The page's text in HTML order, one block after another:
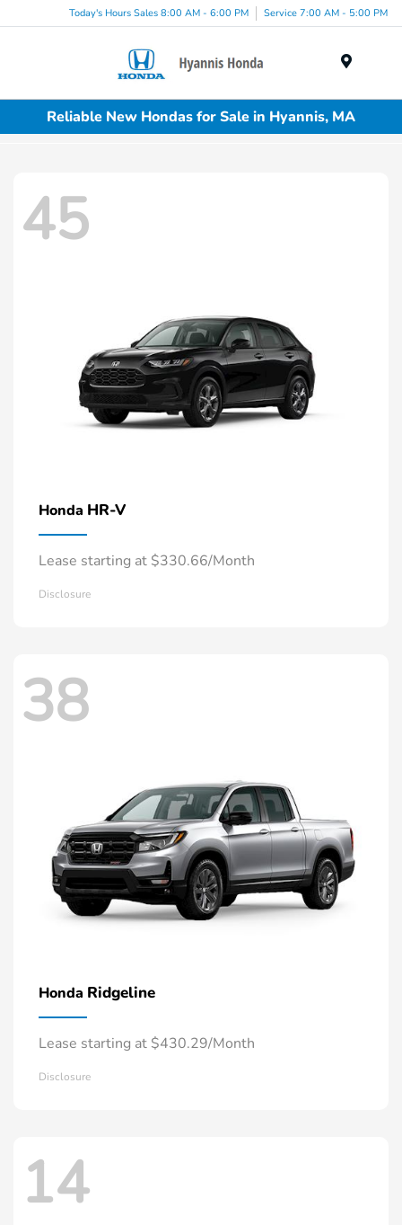
Today's Hours Sales 8:00 AM - 6:00 PM Service 7:00 AM - 5:00 PM
Reliable New Hondas for Sale in Hyannis, MA
45
Honda HR-V
Lease starting at $330.66/Month
Disclosure
38
Honda Ridgeline
Lease starting at $430.29/Month
Disclosure
14